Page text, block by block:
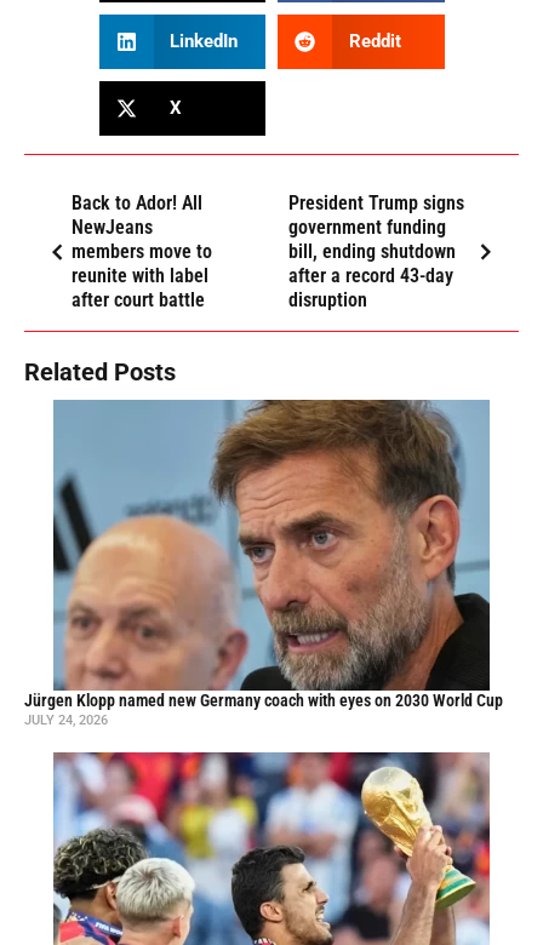
LinkedIn Reddit
X
Back to Ador! All
NewJeans
members move to
reunite with label
after court battle
President Trump signs
government funding
bill, ending shutdown
after a record 43-day
disruption
Related Posts
Jürgen Klopp named new Germany coach with eyes on 2030 World Cup
JULY 24, 2026